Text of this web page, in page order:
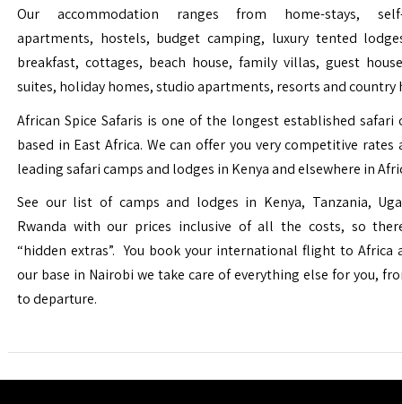
Our accommodation ranges from home-stays, self-
apartments, hostels, budget camping, luxury tented
breakfast, cottages, beach house, family villas, guest
suites, holiday homes, studio apartments, resorts and country
African Spice Safaris is one of the longest established safari
based in East Africa. We can offer you very competitive
leading safari camps and lodges in Kenya and elsewhere in
See our list of camps and lodges in Kenya, Tanzania,
Rwanda with our prices inclusive of all the costs, so
“hidden extras”. You book your international flight to Africa
our base in Nairobi we take care of everything else for you,
to departure.